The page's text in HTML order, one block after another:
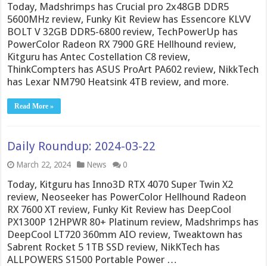
Today, Madshrimps has Crucial pro 2x48GB DDR5
5600MHz review, Funky Kit Review has Essencore KLVV
BOLT V 32GB DDR5-6800 review, TechPowerUp has
PowerColor Radeon RX 7900 GRE Hellhound review,
Kitguru has Antec Costellation C8 review,
ThinkCompters has ASUS ProArt PA602 review, NikkTech
has Lexar NM790 Heatsink 4TB review, and more.
Read More »
Daily Roundup: 2024-03-22
March 22, 2024 News 0
Today, Kitguru has Inno3D RTX 4070 Super Twin X2
review, Neoseeker has PowerColor Hellhound Radeon
RX 7600 XT review, Funky Kit Review has DeepCool
PX1300P 12HPWR 80+ Platinum review, Madshrimps has
DeepCool LT720 360mm AIO review, Tweaktown has
Sabrent Rocket 5 1TB SSD review, NikKTech has
ALLPOWERS S1500 Portable Power …